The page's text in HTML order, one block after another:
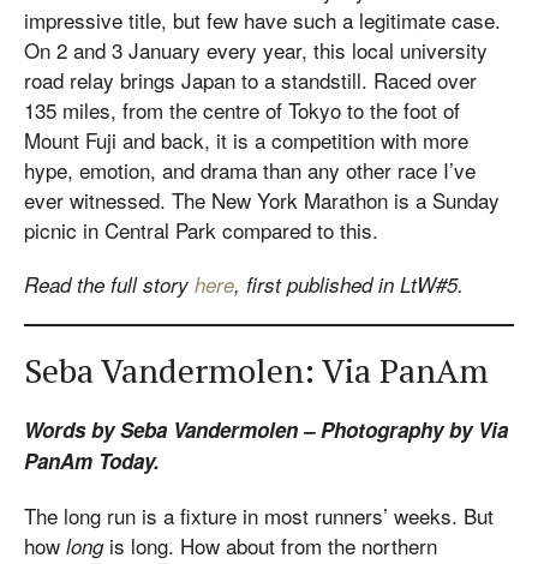
impressive title, but few have such a legitimate case.
On 2 and 3 January every year, this local university
road relay brings Japan to a standstill. Raced over
135 miles, from the centre of Tokyo to the foot of
Mount Fuji and back, it is a competition with more
hype, emotion, and drama than any other race I’ve
ever witnessed. The New York Marathon is a Sunday
picnic in Central Park compared to this.
Read the full story here, first published in LtW#5.
Seba Vandermolen: Via PanAm
Words by Seba Vandermolen – Photography by Via
PanAm Today.
The long run is a fixture in most runners’ weeks. But
how longis long. How about from the northern